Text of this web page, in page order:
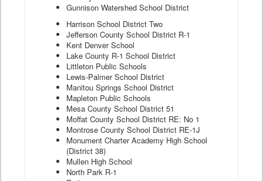
Gunnison Watershed School District
Harrison School District Two
Jefferson County School District R-1
Kent Denver School
Lake County R-1 School District
Littleton Public Schools
Lewis-Palmer School District
Manitou Springs School District
Mapleton Public Schools
Mesa County School District 51
Moffat County School District RE: No 1
Montrose County School District RE-1J
Monument Charter Academy High School
(District 38)
Mullen High School
North Park R-1